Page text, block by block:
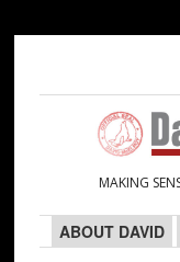
navigation
content
sidebar
sidebar
MAKING
ABOUT DAVID